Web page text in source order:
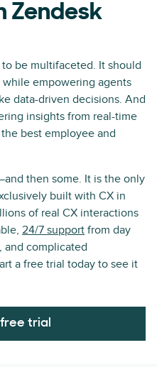
Zendesk
to be multifaceted. It should
empowering agents
data-driven decisions. And
insights from real-time
best employee and
then some. It is the only
built with CX in
of real CX interactions
24/7 support from day
complicated
a free trial today to see it
trial